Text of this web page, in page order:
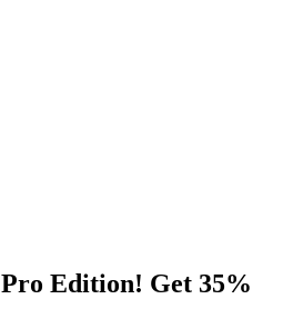
Edition! Get 35%